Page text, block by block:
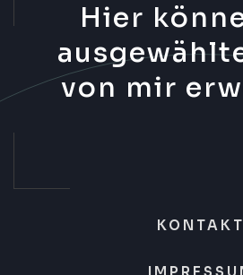
Hier
von mir
KONTAKT